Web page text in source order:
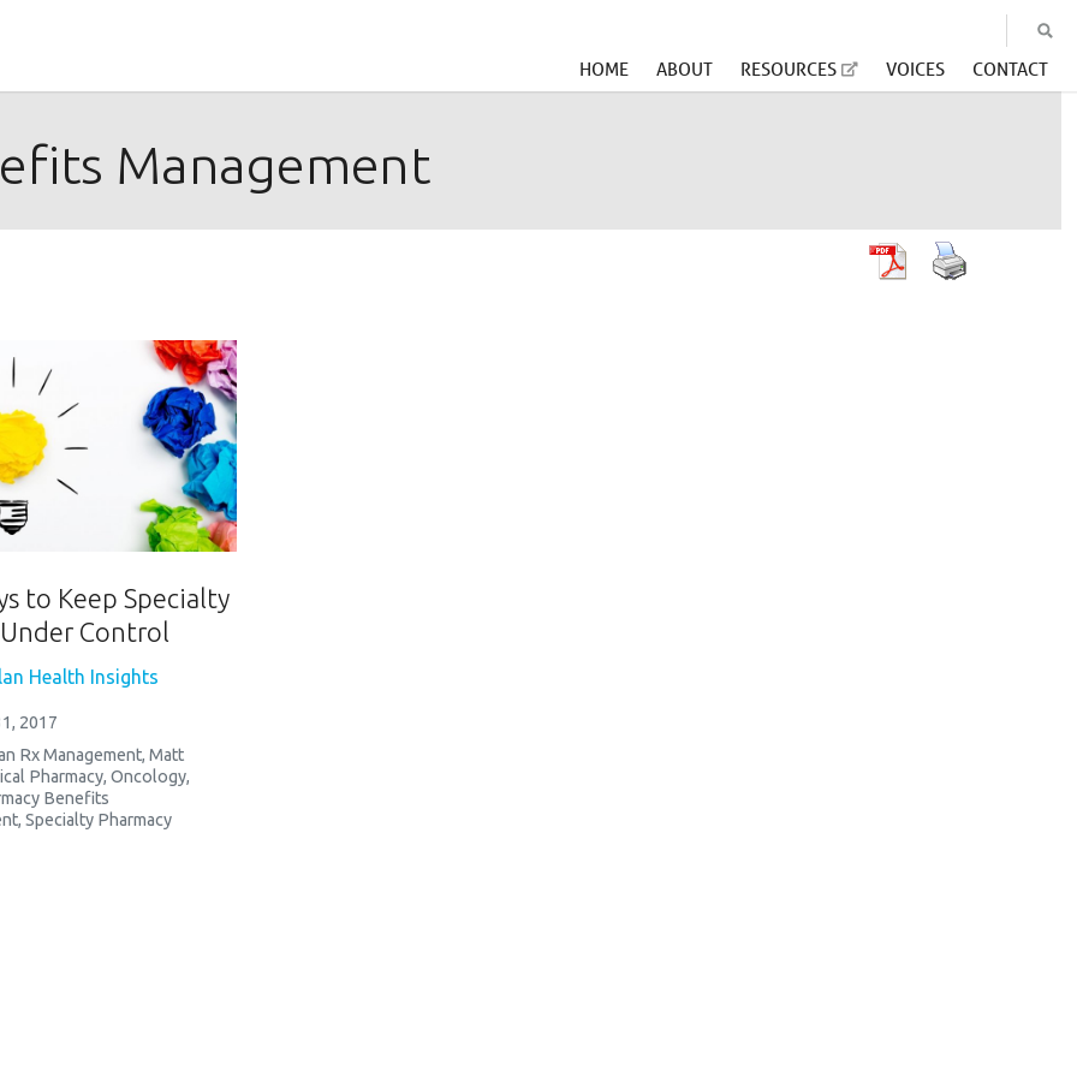
HOME ABOUT RESOURCES VOICES CONTACT
Management
to Keep Specialty
Control
Health Insights
2017
Rx Management, Matt
Pharmacy, Oncology,
Benefits
, Specialty Pharmacy